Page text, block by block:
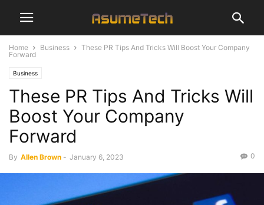
Home Business
These PR Tips And Tricks Will Boost Your Company
Forward
Business
These PR Tips And Tricks Will
Boost Your Company
Forward
By Allen Brown - January 6, 2023 0